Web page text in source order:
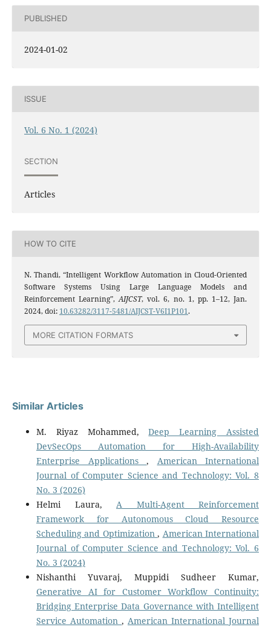
PUBLISHED
2024-01-02
ISSUE
Vol. 6 No. 1 (2024)
SECTION
Articles
HOW TO CITE
N. Thandi, “Intelligent Workflow Automation in Cloud-Oriented
Software Systems Using Large Language Models and
Reinforcement Learning”,AIJCST, vol. 6, no. 1, pp. 1–12, Jan.
2024, doi: 10.63282/3117-5481/AIJCST-V6I1P101.
MORE CITATION FORMATS
Similar Articles
M. Riyaz Mohammed,Deep Learning Assisted
DevSecOps Automation for High-Availability
Enterprise Applications , American International
Journal of Computer Science and Technology: Vol. 8
No. 3 (2026)
Helmi Laura, A Multi-Agent Reinforcement
Framework for Autonomous Cloud Resource
Scheduling and Optimization, American International
Journal of Computer Science and Technology: Vol. 6
No. 3 (2024)
Nishanthi Yuvaraj, Muppidi Sudheer Kumar,
Generative AI for Customer Workflow Continuity:
Bridging Enterprise Data Governance with Intelligent
Service Automation , American International Journal